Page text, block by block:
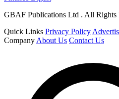
GBAF Publications Ltd . All Rights
Quick Links Privacy Policy
Company About Us Contact Us